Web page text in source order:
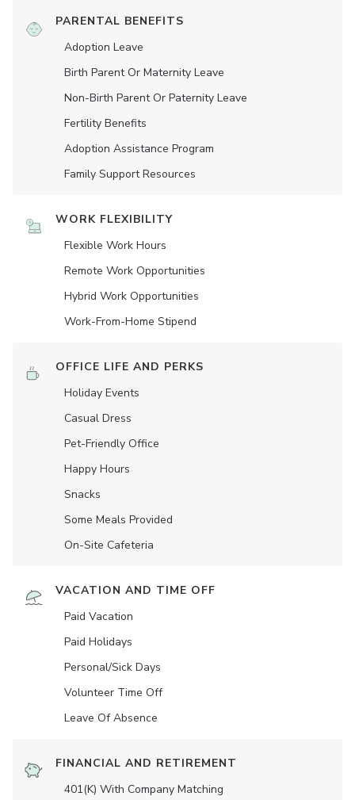
PARENTAL BENEFITS
Adoption Leave
Birth Parent Or Maternity Leave
Non-Birth Parent Or Paternity Leave
Fertility Benefits
Adoption Assistance Program
Family Support Resources
WORK FLEXIBILITY
Flexible Work Hours
Remote Work Opportunities
Hybrid Work Opportunities
Work-From-Home Stipend
OFFICE LIFE AND PERKS
Holiday Events
Casual Dress
Pet-Friendly Office
Happy Hours
Snacks
Some Meals Provided
On-Site Cafeteria
VACATION AND TIME OFF
Paid Vacation
Paid Holidays
Personal/Sick Days
Volunteer Time Off
Leave Of Absence
FINANCIAL AND RETIREMENT
401(K) With Company Matching